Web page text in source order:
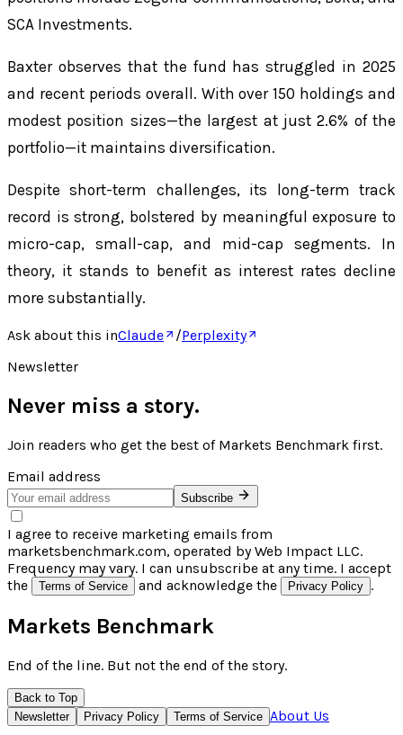
SCA Investments.
Baxter observes that the fund has struggled in 2025
and recent periods overall. With over 150 holdings and
modest position sizes—the largest at just 2.6% of the
portfolio—it maintains diversification.
Despite short-term challenges, its long-term track
record is strong, bolstered by meaningful exposure to
micro-cap, small-cap, and mid-cap segments. In
theory, it stands to benefit as interest rates decline
more substantially.
Ask about this inClaude /Perplexity
Newsletter
Never miss a story.
Join readers who get the best of Markets Benchmark first.
Email address
Subscribe
I agree to receive marketing emails from
marketsbenchmark.com, operated by Web Impact LLC.
Frequency may vary. I can unsubscribe at any time. I accept
the
Terms of Service and acknowledge the Privacy Policy .
Markets Benchmark
End of the line. But not the end of the story.
Back to Top
Newsletter
Privacy Policy Terms of Service About Us